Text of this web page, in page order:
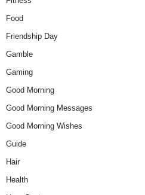
Food
Friendship Day
Gamble
Gaming
Good Morning
Good Morning Messages
Good Morning Wishes
Guide
Hair
Health